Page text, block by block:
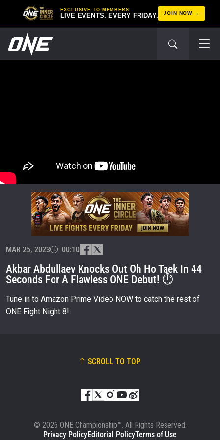
EXCLUSIVE TO MEMBERS
LIVE EVENTS. EVERY FRIDAY. JOIN NOW
MAR 25, 2023 00:10
Akbar Abdullaev Knocks Out Oh Ho Taek In 44
Seconds For A Flawless ONE Debut! ⏱
Tune in to Amazon Prime Video NOW to catch the rest of
ONE Fight Night 8!
SCROLL TO TOP
© 2026 ONE Championship™. All Rights Reserved.
Privacy PolicyEditorial PolicyTerms of Use
OPPONENT
EVENT
VIEW HIGHLIGHTS
Take ONE Championship wherever you go! Sign up now
and get first access to the best seats to our live
events.
EMAIL
collection, use and disclosure of your information